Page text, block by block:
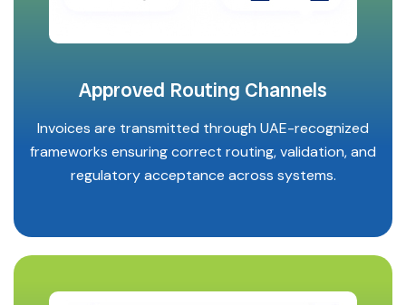
Approved Routing Channels
Invoices are transmitted through UAE-recognized
frameworks ensuring correct routing, validation, and
regulatory acceptance across systems.